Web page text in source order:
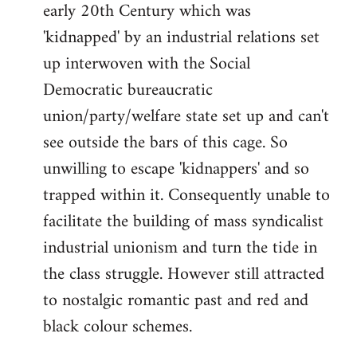
early 20th Century which was
'kidnapped' by an industrial relations set
up interwoven with the Social
Democratic bureaucratic
union/party/welfare state set up and can't
see outside the bars of this cage. So
unwilling to escape 'kidnappers' and so
trapped within it. Consequently unable to
facilitate the building of mass syndicalist
industrial unionism and turn the tide in
the class struggle. However still attracted
to nostalgic romantic past and red and
black colour schemes.